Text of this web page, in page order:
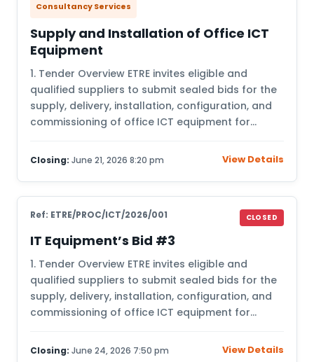
Consultancy Services
Supply and Installation of Office ICT
Equipment
1. Tender Overview ETRE invites eligible and
qualified suppliers to submit sealed bids for the
supply, delivery, installation, configuration, and
commissioning of office ICT equipment for…
Closing: June 21, 2026 8:20 pm View Details
Ref: ETRE/PROC/ICT/2026/001 CLOSED
IT Equipment’s Bid #3
1. Tender Overview ETRE invites eligible and
qualified suppliers to submit sealed bids for the
supply, delivery, installation, configuration, and
commissioning of office ICT equipment for…
Closing: June 24, 2026 7:50 pm View Details